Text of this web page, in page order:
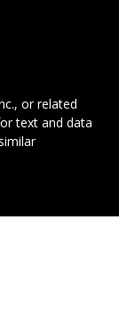
, or related
text and data